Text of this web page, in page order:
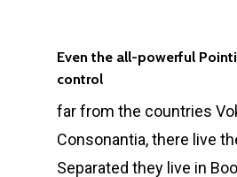
Even the all-powerful
control
far from the countries
Consonantia, there live
Separated they live in